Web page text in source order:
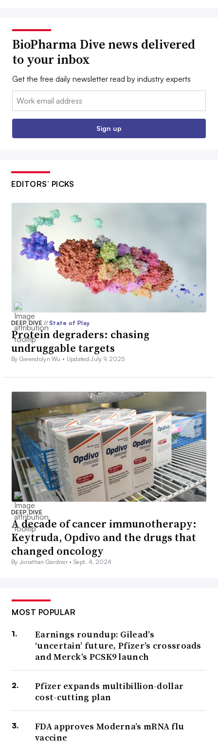
BioPharma Dive news delivered
to your inbox
Get the free daily newsletter read by industry experts
Email:
Sign up
EDITORS’ PICKS
DEEP DIVE// State of Play
Protein degraders: chasing
undruggable targets
By Gwendolyn Wu • Updated July 9, 2025
DEEP DIVE
A decade of cancer immunotherapy:
Keytruda, Opdivo and the drugs that
changed oncology
By Jonathan Gardner •Sept. 4, 2024
MOST POPULAR
Earnings roundup: Gilead’s
‘uncertain’ future, Pfizer’s crossroads
and Merck’s PCSK9 launch
Pfizer expands multibillion-dollar
cost-cutting plan
FDA approves Moderna’s mRNA flu
vaccine